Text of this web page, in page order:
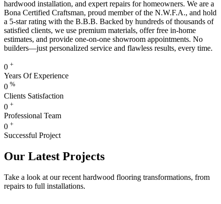
hardwood installation, and expert repairs for homeowners. We are a
Bona Certified Craftsman, proud member of the N.W.F.A., and hold
a 5-star rating with the B.B.B. Backed by hundreds of thousands of
satisfied clients, we use premium materials, offer free in-home
estimates, and provide one-on-one showroom appointments. No
builders—just personalized service and flawless results, every time.
0 +
Years Of Experience
0 %
Clients Satisfaction
0 +
Professional Team
0 +
Successful Project
Our Latest Projects
Take a look at our recent hardwood flooring transformations, from
repairs to full installations.